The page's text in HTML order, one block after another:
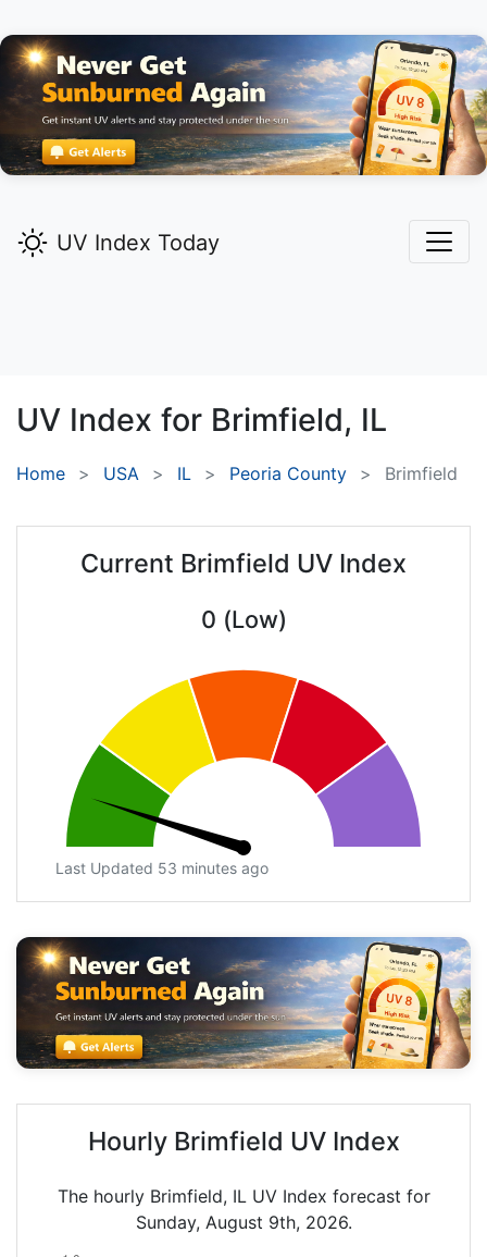
UV Index Today
UV Index for Brimfield, IL
Home USA IL Peoria County Brimfield
Current Brimfield UV Index
0 (Low)
Last Updated 53 minutes ago
Hourly Brimfield UV Index
The hourly Brimfield, IL UV Index forecast for
Sunday, August 9th, 2026.